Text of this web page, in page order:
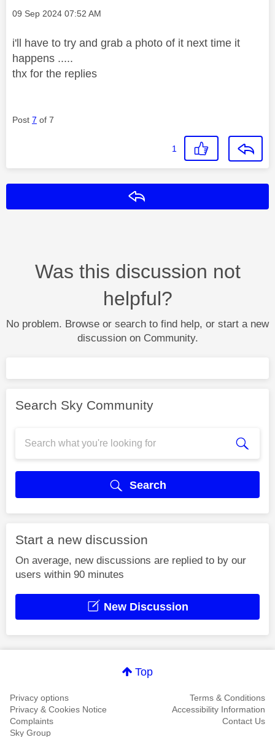
Message posted on
‎09 Sep 2024 07:52 AM
i'll have to try and grab a photo of it next time it
happens .....
thx for the replies
Post 7 of 7
1
Was this discussion not
helpful?
No problem. Browse or search to find help, or start a new
discussion on Community.
Search Sky Community
Search
Start a new discussion
On average, new discussions are replied to by our
users within 90 minutes
New Discussion
Top
Privacy options
Terms & Conditions
Privacy & Cookies Notice
Accessibility Information
Complaints
Contact Us
Sky Group